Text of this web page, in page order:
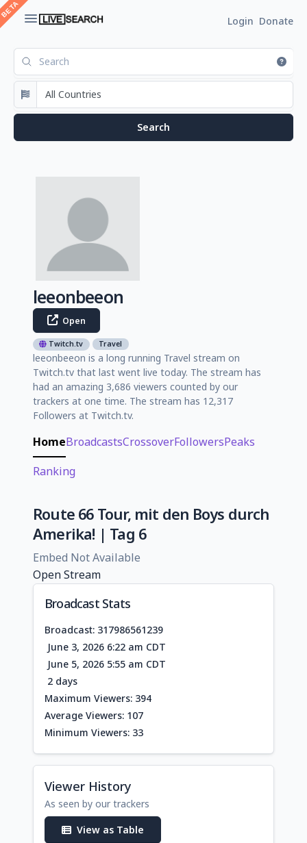
Login Donate
leeonbeeon
Open
Twitch.tv Travel
leeonbeeon is a long running Travel stream on
Twitch.tv that last went live today. The stream has
had an amazing 3,686 viewers counted by our
trackers at one time. The stream has 12,317
Followers at Twitch.tv.
HomeBroadcastsCrossoverFollowersPeaks
Ranking
Route 66 Tour, mit den Boys durch
Amerika! | Tag 6
Embed Not Available
Open Stream
Broadcast Stats
Broadcast: 317986561239
June 3, 2026 6:22 am CDT
June 5, 2026 5:55 am CDT
2 days
Maximum Viewers: 394
Average Viewers: 107
Minimum Viewers: 33
Viewer History
As seen by our trackers
View as Table